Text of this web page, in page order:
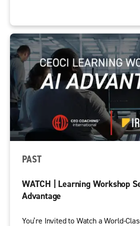
PAST
WATCH | Learning Workshop
Advantage
You’re Invited to Watch a World-